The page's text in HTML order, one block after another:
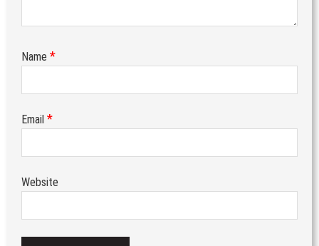
Name *
Email *
Website